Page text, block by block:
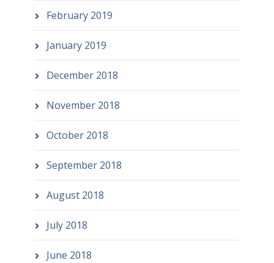
February 2019
January 2019
December 2018
November 2018
October 2018
September 2018
August 2018
July 2018
June 2018